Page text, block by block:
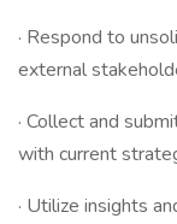
· Respond to
external
· Collect and
with current
· Utilize insights